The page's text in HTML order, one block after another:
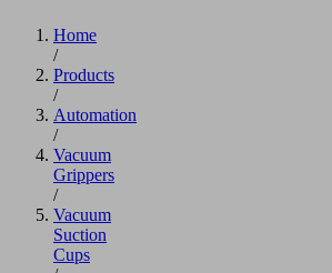
Home
/
Products
/
Automation
/
Vacuum
Grippers
/
Vacuum
Suction
Cups